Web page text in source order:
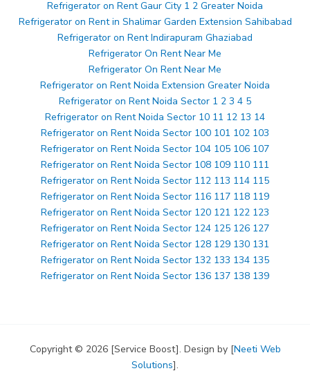
Refrigerator on Rent Gaur City 1 2 Greater Noida
Refrigerator on Rent in Shalimar Garden Extension Sahibabad
Refrigerator on Rent Indirapuram Ghaziabad
Refrigerator On Rent Near Me
Refrigerator On Rent Near Me
Refrigerator on Rent Noida Extension Greater Noida
Refrigerator on Rent Noida Sector 1 2 3 4 5
Refrigerator on Rent Noida Sector 10 11 12 13 14
Refrigerator on Rent Noida Sector 100 101 102 103
Refrigerator on Rent Noida Sector 104 105 106 107
Refrigerator on Rent Noida Sector 108 109 110 111
Refrigerator on Rent Noida Sector 112 113 114 115
Refrigerator on Rent Noida Sector 116 117 118 119
Refrigerator on Rent Noida Sector 120 121 122 123
Refrigerator on Rent Noida Sector 124 125 126 127
Refrigerator on Rent Noida Sector 128 129 130 131
Refrigerator on Rent Noida Sector 132 133 134 135
Refrigerator on Rent Noida Sector 136 137 138 139
Copyright © 2026 [Service Boost]. Design by [Neeti Web
Solutions].